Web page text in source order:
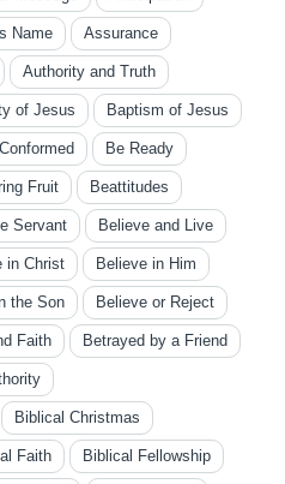
Name Assurance
Authority and Truth
of Jesus Baptism of Jesus
Be Ready
Fruit Beattitudes
Servant Believe and Live
in Christ Believe in Him
the Son Believe or Reject
Faith Betrayed by a Friend
Biblical Christmas
Faith Biblical Fellowship